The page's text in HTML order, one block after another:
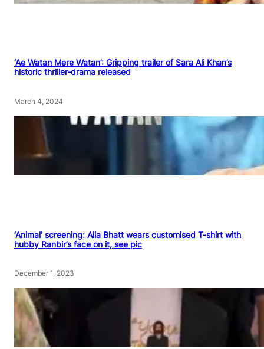
‘Ae Watan Mere Watan’: Gripping trailer of Sara Ali Khan’s
historic thriller-drama released
March 4, 2024
‘Animal’ screening: Alia Bhatt wears customised T-shirt with
hubby Ranbir’s face on it, see pic
December 1, 2023